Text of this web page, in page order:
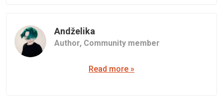
Andželika
Author, Community member
Read more »